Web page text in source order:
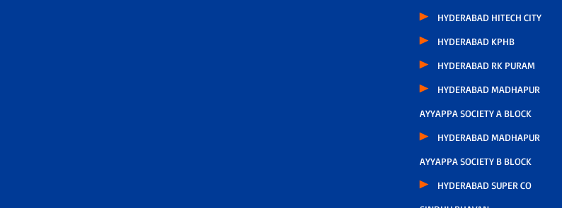
HYDERABAD HITECH CITY
HYDERABAD KPHB
HYDERABAD RK PURAM
HYDERABAD MADHAPUR
AYYAPPA SOCIETY A BLOCK
HYDERABAD MADHAPUR
AYYAPPA SOCIETY B BLOCK
HYDERABAD SUPER CO